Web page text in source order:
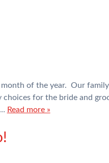
of the year. Our
for the bride and
Read more »